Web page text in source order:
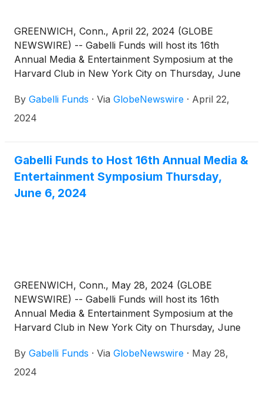
GREENWICH, Conn., April 22, 2024 (GLOBE
NEWSWIRE) -- Gabelli Funds will host its 16th
Annual Media & Entertainment Symposium at the
Harvard Club in New York City on Thursday, June
with leading companies and organizations across
the media ecosystem, with an emphasis on industry
Advertising Panels. Attendees will also have the
opportunity to meet with management in a one-on-
one setting. For those who cannot attend in person,
the symposium will also be available via webcast.
By Gabelli Funds · Via GlobeNewswire · April 22,
2024
Gabelli Funds to Host 16th Annual Media &
Entertainment Symposium Thursday,
June 6, 2024
GREENWICH, Conn., May 28, 2024 (GLOBE
NEWSWIRE) -- Gabelli Funds will host its 16th
Annual Media & Entertainment Symposium at the
Harvard Club in New York City on Thursday, June
with leading companies and organizations across
the media ecosystem, with an emphasis on industry
By Gabelli Funds · Via GlobeNewswire · May 28,
2024